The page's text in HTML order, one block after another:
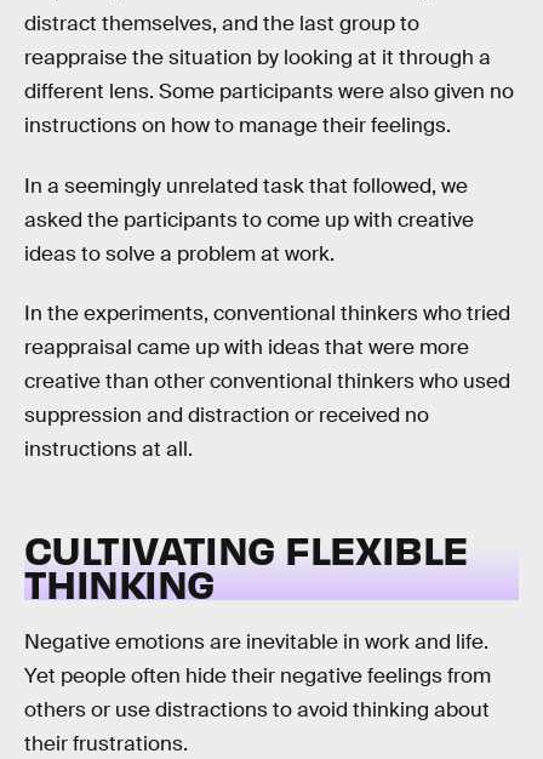
distract themselves, and the last group to
reappraise the situation by looking at it through a
different lens. Some participants were also given no
instructions on how to manage their feelings.
In a seemingly unrelated task that followed, we
asked the participants to come up with creative
ideas to solve a problem at work.
In the experiments, conventional thinkers who tried
reappraisal came up with ideas that were more
creative than other conventional thinkers who used
suppression and distraction or received no
instructions at all.
CULTIVATING FLEXIBLE
THINKING
Negative emotions are inevitable in work and life.
Yet people often hide their negative feelings from
others or use distractions to avoid thinking about
their frustrations.